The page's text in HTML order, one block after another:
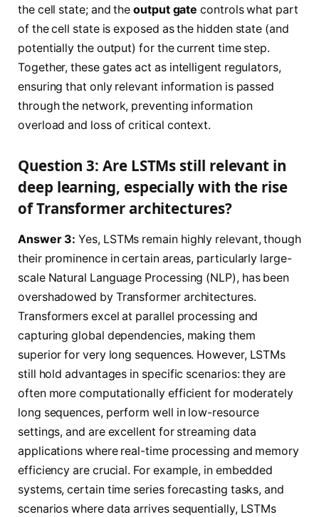
the cell state; and theoutput gate controls what part
of the cell state is exposed as the hidden state (and
potentially the output) for the current time step.
Together, these gates act as intelligent regulators,
ensuring that only relevant information is passed
through the network, preventing information
overload and loss of critical context.
Question 3: Are LSTMs still relevant in
deep learning, especially with the rise
of Transformer architectures?
Answer 3: Yes, LSTMs remain highly relevant, though
their prominence in certain areas, particularly large-
scale Natural Language Processing (NLP), has been
overshadowed by Transformer architectures.
Transformers excel at parallel processing and
capturing global dependencies, making them
superior for very long sequences. However, LSTMs
still hold advantages in specific scenarios: they are
often more computationally efficient for moderately
long sequences, perform well in low-resource
settings, and are excellent for streaming data
applications where real-time processing and memory
efficiency are crucial. For example, in embedded
systems, certain time series forecasting tasks, and
scenarios where data arrives sequentially, LSTMs